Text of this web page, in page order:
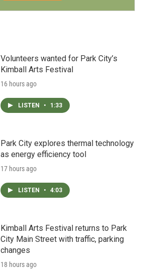
Volunteers wanted for Park City’s
Kimball Arts Festival
16 hours ago
LISTEN • 1:33
Park City explores thermal technology
as energy efficiency tool
17 hours ago
LISTEN • 4:03
Kimball Arts Festival returns to Park
City Main Street with traffic, parking
changes
18 hours ago